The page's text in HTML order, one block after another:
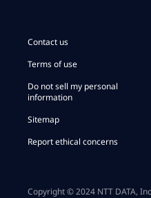
Contact us
Terms of use
Do not sell my personal
information
Sitemap
Report ethical concerns
Copyright © 2024 NTT DATA,